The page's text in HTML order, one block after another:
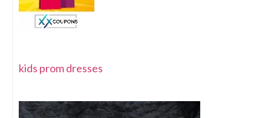
kids prom dresses